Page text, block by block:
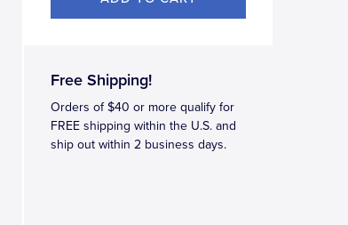
Free Shipping!
Orders of $40 or more qualify for
FREE shipping within the U.S. and
ship out within 2 business days.